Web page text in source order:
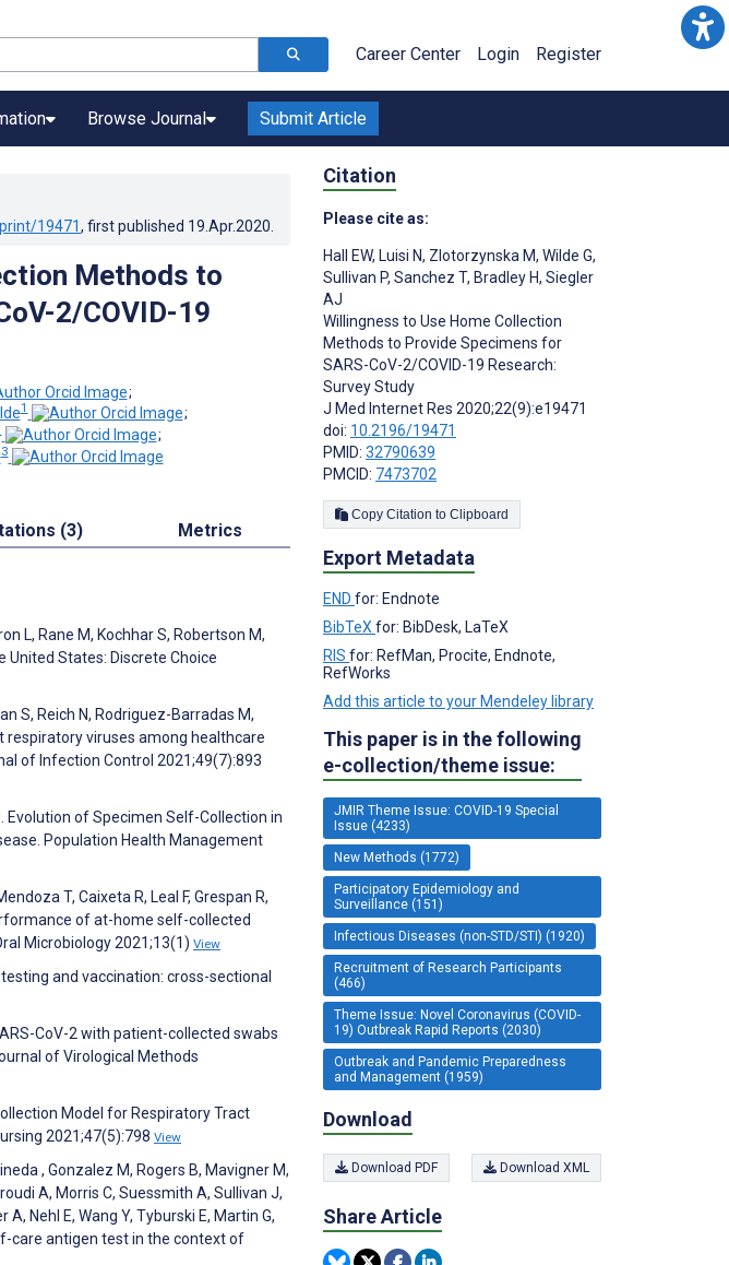
Career Center Login Register
Browse Journal Submit Article
19471, first published 19.Apr.2020
Methods to
2/COVID-19
;
1
;
;
3
(3) Metrics
L, Rane M, Kochhar S, Robertson M,
United States: Discrete Choice
S, Reich N, Rodriguez-Barradas M,
respiratory viruses among healthcare
of Infection Control 2021;49(7):893
Evolution of Specimen Self-Collection in
Population Health Management
T, Caixeta R, Leal F, Grespan R,
of at-home self-collected
Microbiology 2021;13(1) View
and vaccination: cross-sectional
CoV-2 with patient-collected swabs
of Virological Methods
Model for Respiratory Tract
2021;47(5):798 View
, Gonzalez M, Rogers B, Mavigner M,
A, Morris C, Suessmith A, Sullivan J,
Nehl E, Wang Y, Tyburski E, Martin G,
care antigen test in the context of
Citation
Please cite as:
Hall EW, Luisi N, Zlotorzynska M, Wilde G,
Sullivan P, Sanchez T, Bradley H, Siegler
AJ
Willingness to Use Home Collection
Methods to Provide Specimens for
SARS-CoV-2/COVID-19 Research:
Survey Study
J Med Internet Res 2020;22(9):e19471
doi: 10.2196/19471
PMID: 32790639
PMCID: 7473702
Copy Citation to Clipboard
Export Metadata
END for: Endnote
BibTeX for: BibDesk, LaTeX
RIS for: RefMan, Procite, Endnote,
RefWorks
Add this article to your Mendeley library
This paper is in the following
e-collection/theme issue:
JMIR Theme Issue: COVID-19 Special
Issue (4233)
New Methods (1772)
Participatory Epidemiology and
Surveillance (151)
Infectious Diseases (non-STD/STI) (1920)
Recruitment of Research Participants
(466)
Theme Issue: Novel Coronavirus (COVID-
19) Outbreak Rapid Reports (2030)
Outbreak and Pandemic Preparedness
and Management (1959)
Download
Download PDF Download XML
Share Article